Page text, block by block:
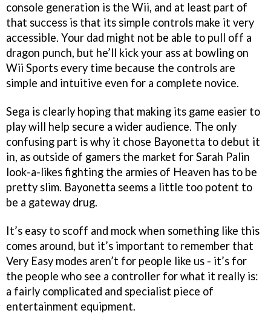
console generation is the Wii, and at least part of
that success is that its simple controls make it very
accessible. Your dad might not be able to pull off a
dragon punch, but he’ll kick your ass at bowling on
Wii Sports every time because the controls are
simple and intuitive even for a complete novice.
Sega is clearly hoping that making its game easier to
play will help secure a wider audience. The only
confusing part is why it chose Bayonetta to debut it
in, as outside of gamers the market for Sarah Palin
look-a-likes fighting the armies of Heaven has to be
pretty slim. Bayonetta seems a little too potent to
be a gateway drug.
It’s easy to scoff and mock when something like this
comes around, but it’s important to remember that
Very Easy modes aren’t for people like us - it’s for
the people who see a controller for what it really is:
a fairly complicated and specialist piece of
entertainment equipment.